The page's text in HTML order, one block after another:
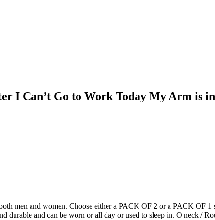
I Can’t Go to Work Today My Arm is
men and women. Choose either a PACK OF 2 or a PACK OF
durable and can be worn or all day or used to sleep in. O neck /